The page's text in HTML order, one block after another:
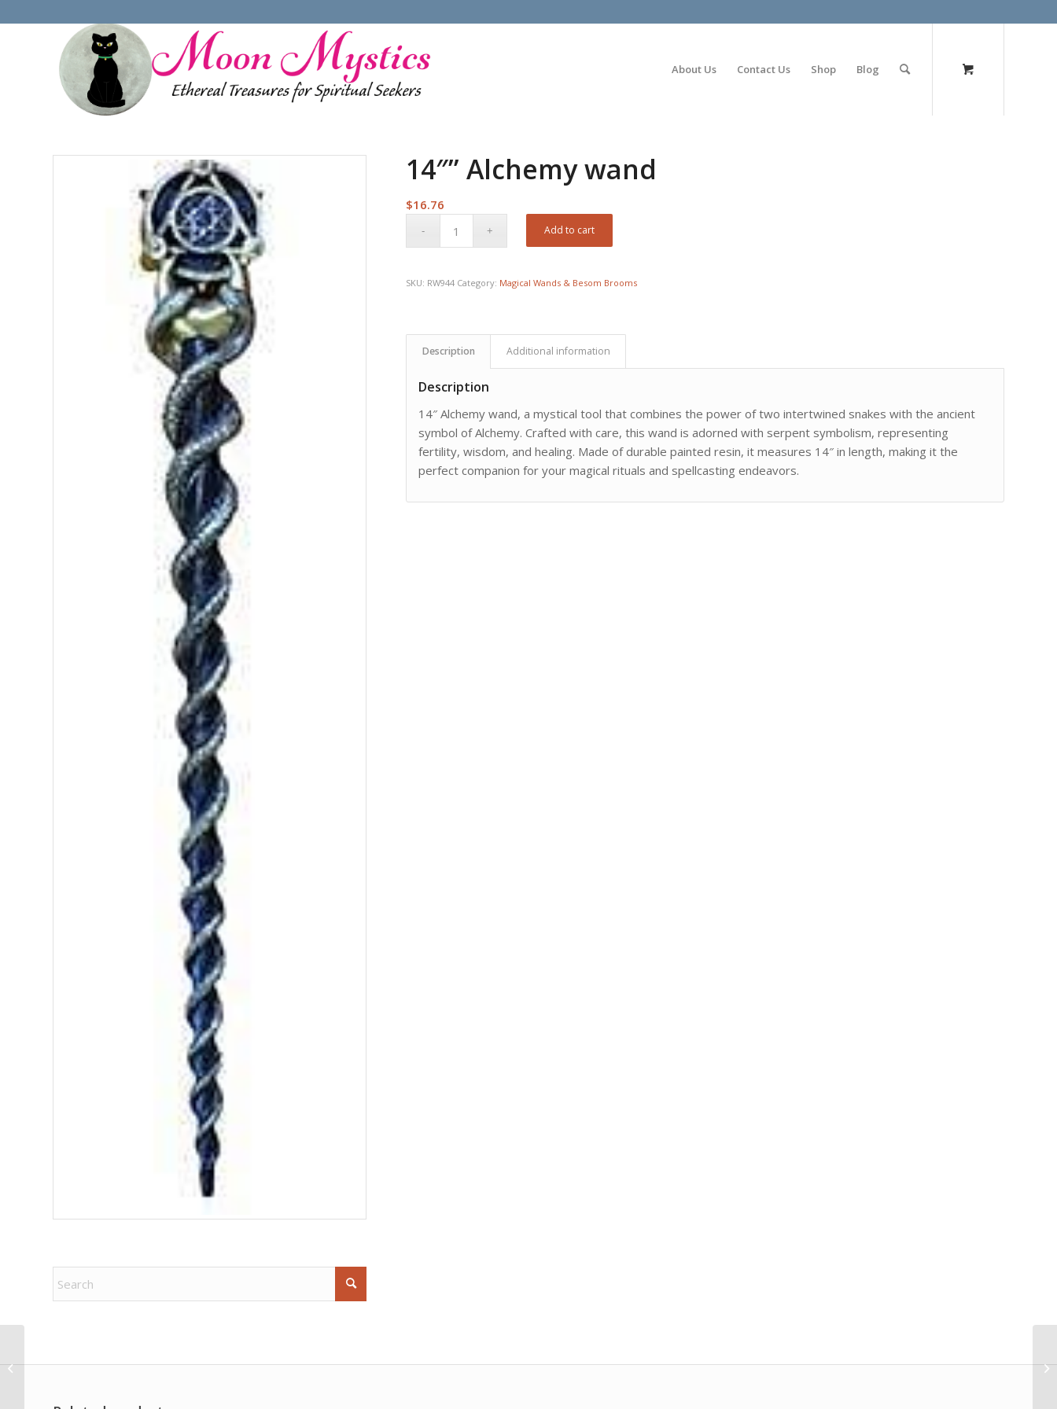
About Us Contact Us Shop Blog
14″” Alchemy wand
$16.76
Add to cart
SKU: RW944 Category: Magical Wands & Besom Brooms
Description Additional information
Description
14″ Alchemy wand, a mystical tool that combines the power of two intertwined snakes with the ancient
symbol of Alchemy. Crafted with care, this wand is adorned with serpent symbolism, representing
fertility, wisdom, and healing. Made of durable painted resin, it measures 14″ in length, making it the
perfect companion for your magical rituals and spellcasting endeavors.
Angelite rune set